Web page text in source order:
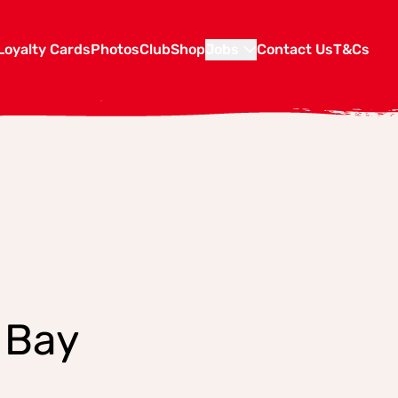
CardsPhotosClubShop Contact UsT&Cs